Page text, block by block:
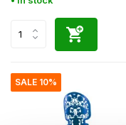
SALE 10%